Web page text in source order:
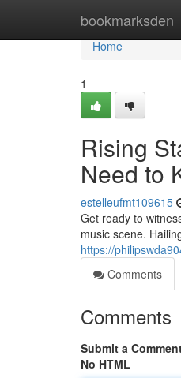
bookmarksden
Home
Home
1
Rising
Need to
estelleufmt109615
Get ready to
music scene.
https://
Comments
Comments
Submit a
No HTML